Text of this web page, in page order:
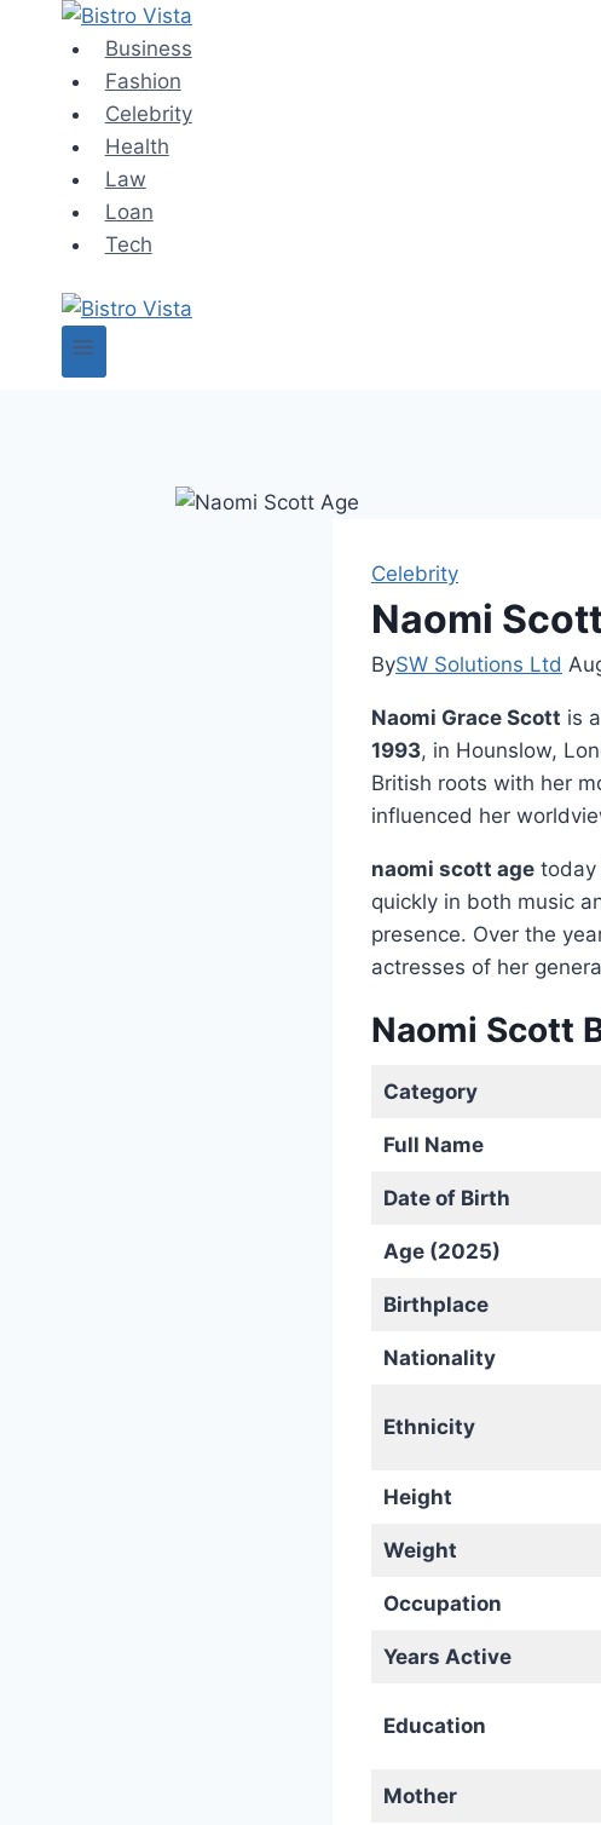
Business
Fashion
Celebrity
Health
Law
Loan
Tech
Celebrity
Naomi
BySW Solutions Ltd
Naomi Grace Scott is
1993, in Hounslow,
British roots with her
influenced her
naomi scott age today
quickly in both music
presence. Over the
actresses of her
Naomi Scott
Category
Full Name
Date of Birth
Age (2025)
Birthplace
Nationality
Ethnicity
Height
Weight
Occupation
Years Active
Education
Mother